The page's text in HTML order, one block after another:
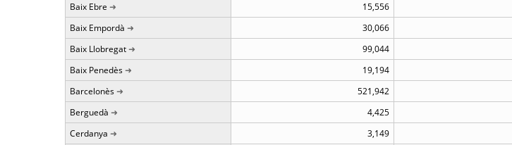
Baix Ebre
15,556
Baix Empordà
30,066
Baix Llobregat
99,044
Baix Penedès
19,194
Barcelonès
521,942
Berguedà
4,425
Cerdanya
3,149